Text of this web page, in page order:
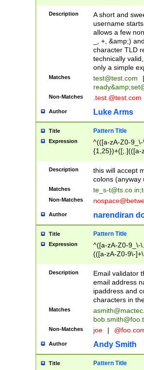
Description
A short and
username
allows a few
_, +, &amp;)
character TLD
technically
only a simple
Matches test@test.com
|
ready&amp;
Non-Matches .test.@test.com
Author Luke Arms
Title Pattern Title
Expression
^(([a-zA-Z0-
{1,25})+([;.](([a-
Description
this will accept
colons (anyway
Matches te_s-t@ts.co.in;
Non-Matches
Author narendiran
Title Pattern Title
Expression
^([a-zA-Z0-9_\-
(([a-zA-Z0-9\-
Description
Email validator
email address
ipaddress and
characters in
Matches
Non-Matches joe |
Author Andy Smith
Title Pattern Title